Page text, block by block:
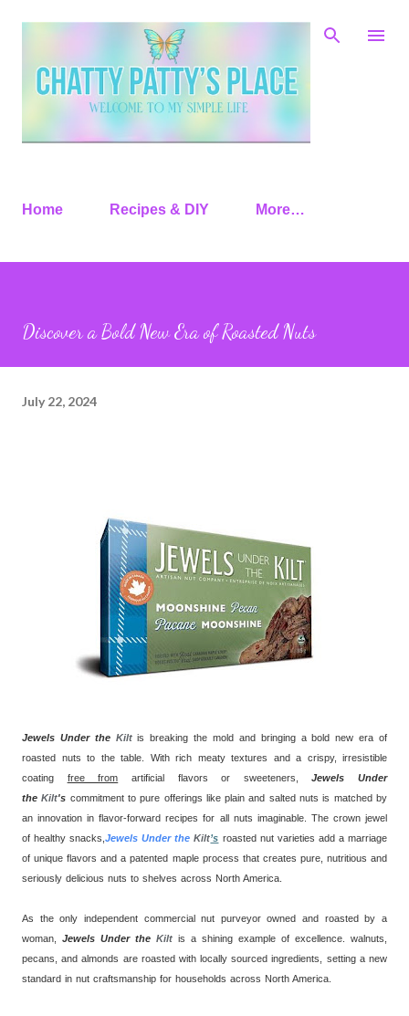
Skip to main content
Home Recipes & DIY More…
Discover a Bold New Era of Roasted Nuts
July 22, 2024
Jewels Under the Kiltis breaking the mold and bringing a bold new era of
roasted nuts to the table. With rich meaty textures and a crispy, irresistible
coating free from artificial flavors or sweeteners,Jewels Under
theKilt's commitment to pure offerings like plain and salted nuts is matched by
an innovation in flavor-forward recipes for all nuts imaginable. The crown jewel
of healthy snacks,Jewels Under theKilt’s roasted nut varieties add a marriage
of unique flavors and a patented maple process that creates pure, nutritious and
seriously delicious nuts to shelves across North America.
As the only independent commercial nut purveyor owned and roasted by a
woman, Jewels Under the Kilt is a shining example of excellence. walnuts,
pecans, and almonds are roasted with locally sourced ingredients, setting a new
standard in nut craftsmanship for households across North America.